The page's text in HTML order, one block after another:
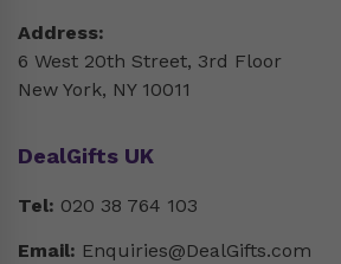
Address:
6 West 20th Street, 3rd Floor
New York, NY 10011
DealGifts UK
Tel: 020 38 764 103
Email: Enquiries@DealGifts.com